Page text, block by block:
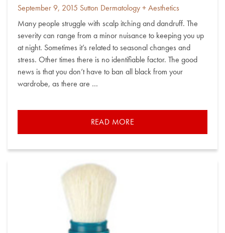
Posted
September 9, 2015 By
Sutton Dermatology + Aesthetics
Many people struggle with scalp itching and dandruff. The
severity can range from a minor nuisance to keeping you up
at night. Sometimes it’s related to seasonal changes and
stress. Other times there is no identifiable factor. The good
news is that you don’t have to ban all black from your
wardrobe, as there are …
READ MORE